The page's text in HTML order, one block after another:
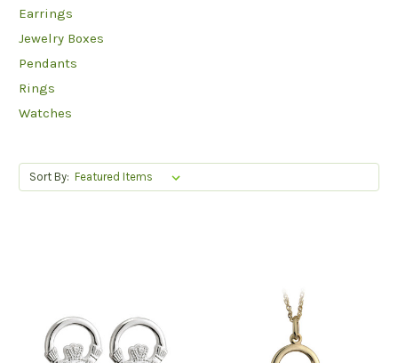
Earrings
Jewelry Boxes
Pendants
Rings
Watches
Sort By: